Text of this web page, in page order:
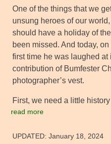
One of the things that we
unsung heroes of our
should have a holiday of
been missed. And today,
first time he was laughed
contribution of Bumfester
photographer’s vest.
First, we need a little
read more
UPDATED: January 18, 2024